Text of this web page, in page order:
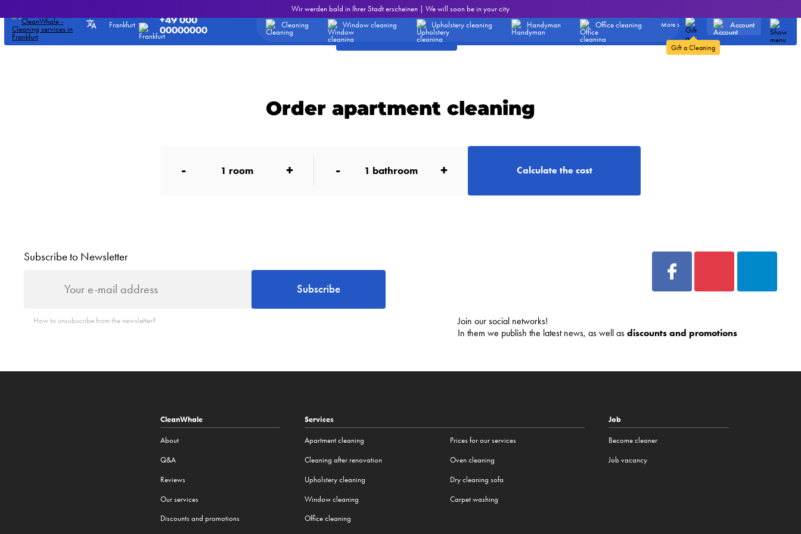
Wir werden bald in Ihrer Stadt erscheinen | We will soon be in your city
Frankfurt
+49 000
00000000 Cleaning Window cleaning Upholstery cleaning Handyman Office cleaning More services
Gift a Cleaning
Account
Office cleaning services - Prices
Office cleaning
1.19 EUR /m2
Order office cleaning
Order apartment cleaning
- 1 room + - 1 bathroom + Calculate the cost
Subscribe to Newsletter
Subscribe
How to unsubscribe from the newsletter?
Join our social networks!
In them we publish the latest news, as well as discounts and promotions
CleanWhale
About
Q&A
Reviews
Our services
Discounts and promotions
Services
Apartment cleaning
Cleaning after renovation
Upholstery cleaning
Window cleaning
Office cleaning
Prices for our services
Oven cleaning
Dry cleaning sofa
Carpet washing
Job
Become cleaner
Job vacancy